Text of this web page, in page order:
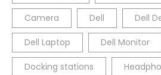
Camera Dell Dell
Dell Laptop Dell Monitor
Docking stations